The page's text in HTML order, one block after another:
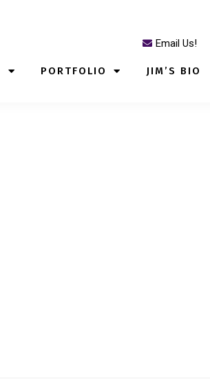
Email Us!
PORTFOLIO JIM’S BIO